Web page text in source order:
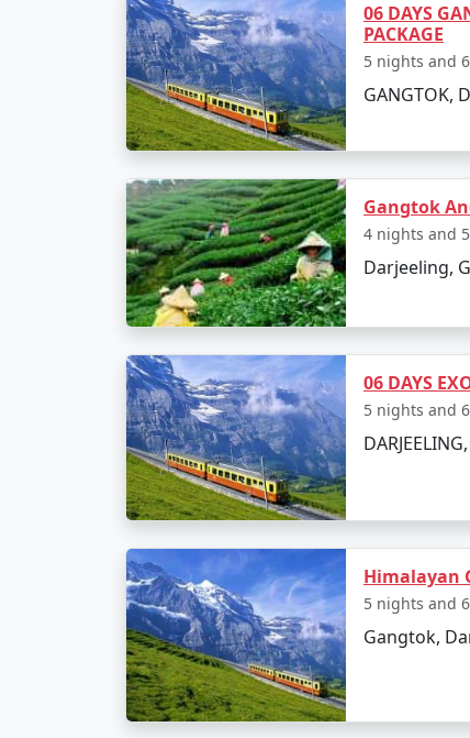
06 DAYS
PACKAGE
5 nights and
GANGTOK,
Gangtok
4 nights and
Darjeeling,
06 DAYS
5 nights and
Himalayan
5 nights and
Gangtok,